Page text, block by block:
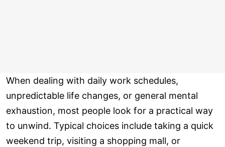
When dealing with daily work schedules,
unpredictable life changes, or general mental
exhaustion, most people look for a practical way
to unwind. Typical choices include taking a quick
weekend trip, visiting a shopping mall, or